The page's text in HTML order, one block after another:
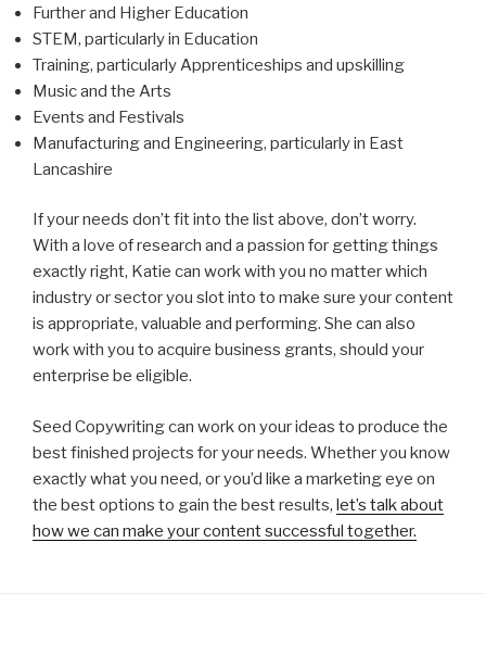
Further and Higher Education
STEM, particularly in Education
Training, particularly Apprenticeships and upskilling
Music and the Arts
Events and Festivals
Manufacturing and Engineering, particularly in East
Lancashire
If your needs don’t fit into the list above, don’t worry.
With a love of research and a passion for getting things
exactly right, Katie can work with you no matter which
industry or sector you slot into to make sure your content
is appropriate, valuable and performing. She can also
work with you to acquire business grants, should your
enterprise be eligible.
Seed Copywriting can work on your ideas to produce the
best finished projects for your needs. Whether you know
exactly what you need, or you’d like a marketing eye on
the best options to gain the best results, let’s talk about
how we can make your content successful together.